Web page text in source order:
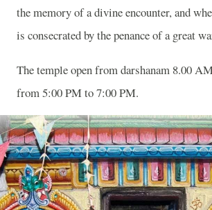
the memory of a divine encounter, and
is consecrated by the penance of a great
The temple open from darshanam 8.00
from 5:00 PM to 7:00 PM.